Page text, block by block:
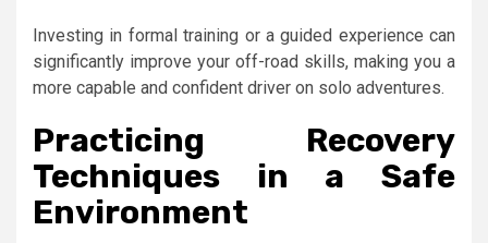
Investing in formal training or a guided experience can
significantly improve your off-road skills, making you a
more capable and confident driver on solo adventures.
Practicing Recovery
Techniques in a Safe
Environment